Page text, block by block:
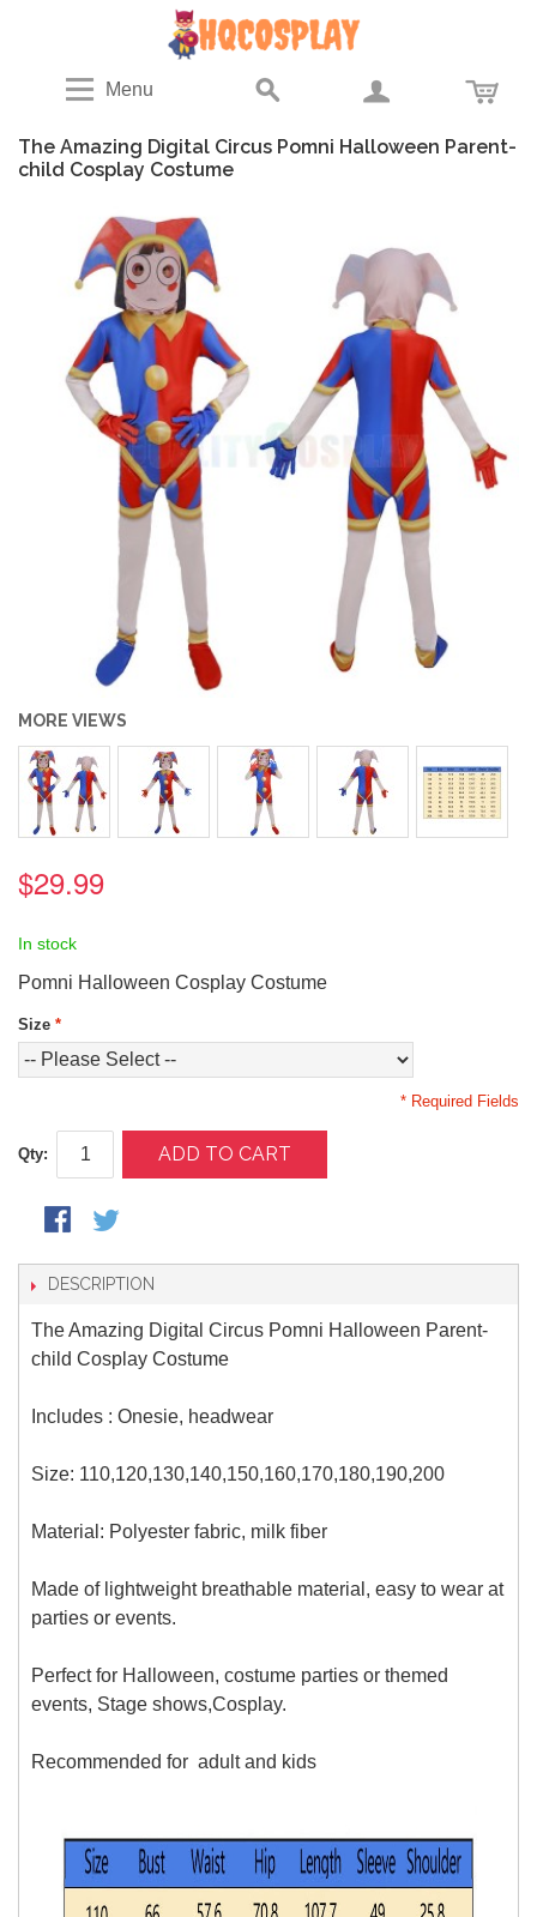
Menu
The Amazing Digital Circus Pomni Halloween Parent-
child Cosplay Costume
MORE VIEWS
$29.99
In stock
Pomni Halloween Cosplay Costume
Size *
* Required Fields
Qty: ADD TO CART
DESCRIPTION
The Amazing Digital Circus Pomni Halloween Parent-
child Cosplay Costume
Includes : Onesie, headwear
Size: 110,120,130,140,150,160,170,180,190,200
Material: Polyester fabric, milk fiber
Made of lightweight breathable material, easy to wear at
parties or events.
Perfect for Halloween, costume parties or themed
events, Stage shows,Cosplay.
Recommended for adult and kids